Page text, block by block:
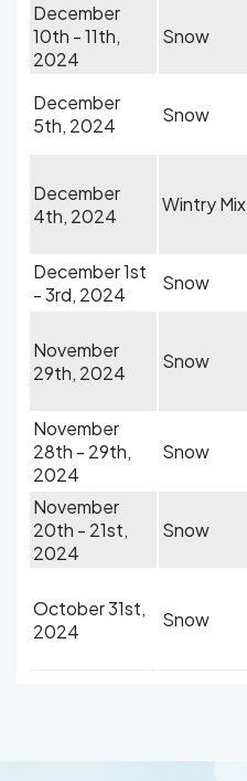
December
10th - 11th,
2024
Snow
December
5th, 2024
Snow
December
4th, 2024
Wintry Mix
December 1st
- 3rd, 2024
Snow
November
29th, 2024
Snow
November
28th - 29th,
2024
Snow
November
20th - 21st,
2024
Snow
October 31st,
2024
Snow